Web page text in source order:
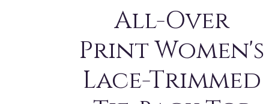
All-Over
Print Women's
Lace-Trimmed